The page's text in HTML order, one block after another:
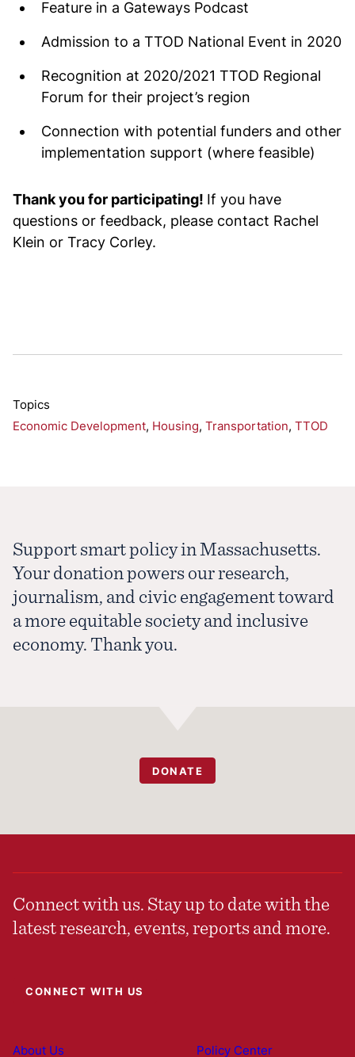
Feature in a Gateways Podcast
Admission to a TTOD National Event in 2020
Recognition at 2020/2021 TTOD Regional
Forum for their project’s region
Connection with potential funders and other
implementation support (where feasible)
Thank you for participating! If you have
questions or feedback, please contact Rachel
Klein or Tracy Corley.
Topics
Economic Development, Housing, Transportation, TTOD
Support smart policy in Massachusetts.
Your donation powers our research,
journalism, and civic engagement toward
a more equitable society and inclusive
economy. Thank you.
DONATE
Connect with us. Stay up to date with the
latest research, events, reports and more.
CONNECT WITH US
About Us Policy Center